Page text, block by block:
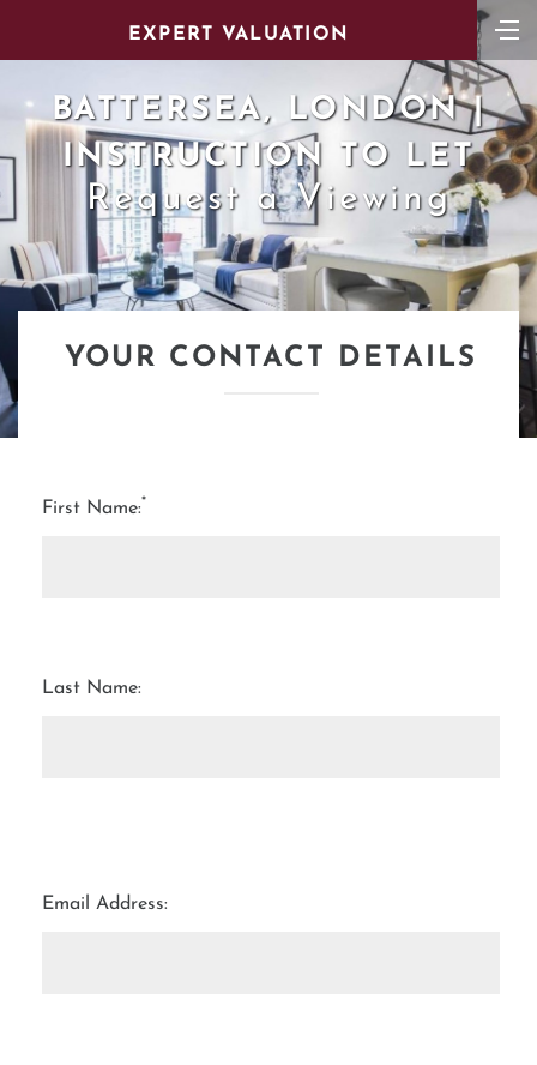
EXPERT VALUATION
BATTERSEA, LONDON |
INSTRUCTION TO LET
Request a Viewing
YOUR CONTACT DETAILS
First Name:*
Last Name:
Email Address: